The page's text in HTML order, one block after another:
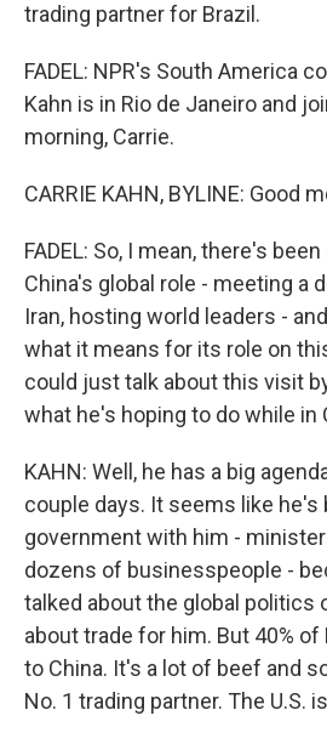
trading partner for Brazil.
FADEL: NPR's South America
Kahn is in Rio de Janeiro and
morning, Carrie.
CARRIE KAHN, BYLINE: Good
FADEL: So, I mean, there's
China's global role - meeting a
Iran, hosting world leaders -
what it means for its role on
could just talk about this visit
what he's hoping to do while in
KAHN: Well, he has a big
couple days. It seems like he's
government with him -
dozens of businesspeople -
talked about the global politics
about trade for him. But 40%
to China. It's a lot of beef and
No. 1 trading partner. The U.S.